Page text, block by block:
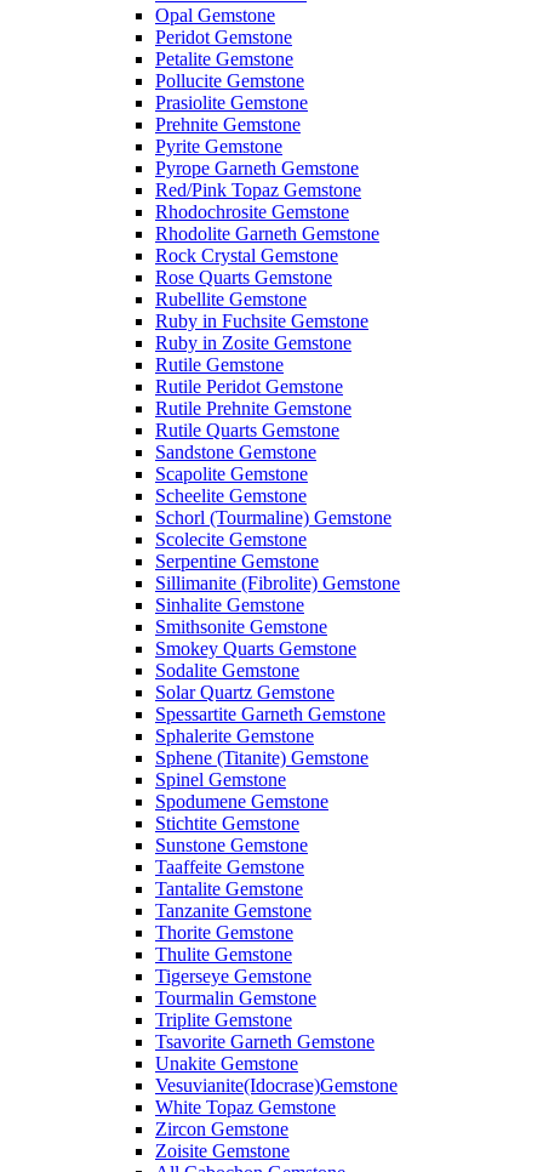
Opal Gemstone
Peridot Gemstone
Petalite Gemstone
Pollucite Gemstone
Prasiolite Gemstone
Prehnite Gemstone
Pyrite Gemstone
Pyrope Garneth Gemstone
Red/Pink Topaz Gemstone
Rhodochrosite Gemstone
Rhodolite Garneth Gemstone
Rock Crystal Gemstone
Rose Quarts Gemstone
Rubellite Gemstone
Ruby in Fuchsite Gemstone
Ruby in Zosite Gemstone
Rutile Gemstone
Rutile Peridot Gemstone
Rutile Prehnite Gemstone
Rutile Quarts Gemstone
Sandstone Gemstone
Scapolite Gemstone
Scheelite Gemstone
Schorl (Tourmaline) Gemstone
Scolecite Gemstone
Serpentine Gemstone
Sillimanite (Fibrolite) Gemstone
Sinhalite Gemstone
Smithsonite Gemstone
Smokey Quarts Gemstone
Sodalite Gemstone
Solar Quartz Gemstone
Spessartite Garneth Gemstone
Sphalerite Gemstone
Sphene (Titanite) Gemstone
Spinel Gemstone
Spodumene Gemstone
Stichtite Gemstone
Sunstone Gemstone
Taaffeite Gemstone
Tantalite Gemstone
Tanzanite Gemstone
Thorite Gemstone
Thulite Gemstone
Tigerseye Gemstone
Tourmalin Gemstone
Triplite Gemstone
Tsavorite Garneth Gemstone
Unakite Gemstone
Vesuvianite(Idocrase)Gemstone
White Topaz Gemstone
Zircon Gemstone
Zoisite Gemstone